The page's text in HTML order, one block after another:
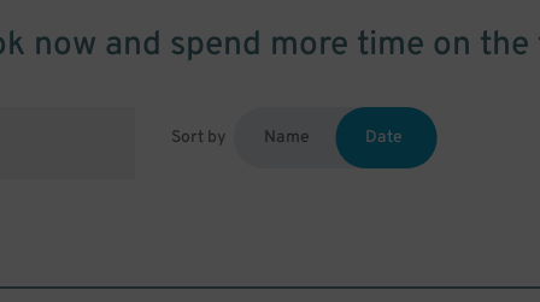
now and spend more time on the
Sort by Name Date